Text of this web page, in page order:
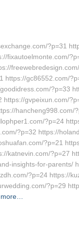
?p=31
fixautoelmonte.com/
https://gc86552.com/
?p=33
gvpeixun.com/
hancheng998.com/
?p=24
?p=32 https://
?p=21
katnevin.com/?p=27
insights-for-parents/
?p=24 https://
?p=29